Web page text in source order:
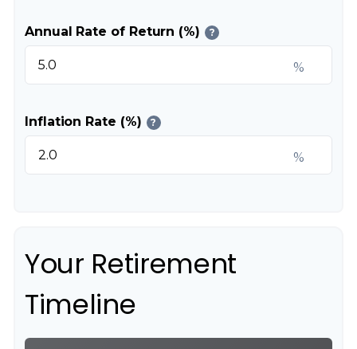
Annual Rate of Return (%) ?
%
Inflation Rate (%) ?
%
Your Retirement
Timeline